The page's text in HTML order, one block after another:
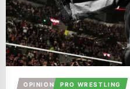
OPINION PRO WRESTLING